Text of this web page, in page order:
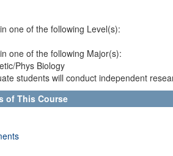
one of the following Level(s):
one of the following Major(s):
Phys Biology
students will conduct independent
of This Course